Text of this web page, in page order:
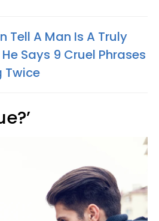
Tell A Man Is A Truly
Says 9 Cruel Phrases
Twice